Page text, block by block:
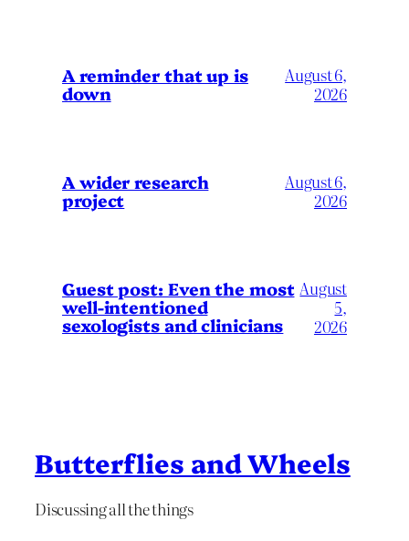
A reminder that up is
down
August 6,
2026
A wider research
project
August 6,
2026
Guest post: Even the most
well-intentioned
sexologists and clinicians
August
5,
2026
Butterflies and Wheels
Discussing all the things